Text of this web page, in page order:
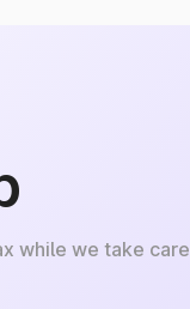
while we take care